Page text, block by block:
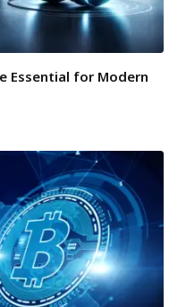
Essential for Modern